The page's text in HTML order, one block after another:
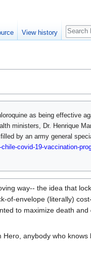
as being effective
ministers, Dr. Henrique
by an army general
covid-19-vaccination-
way-- the idea that
of-envelope (literally)
to maximize death
anybody who knows
View history